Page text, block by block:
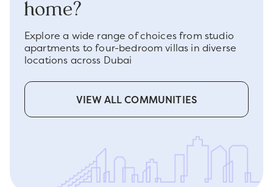
home?
Explore a wide range of choices from studio
apartments to four-bedroom villas in diverse
locations across Dubai
VIEW ALL COMMUNITIES